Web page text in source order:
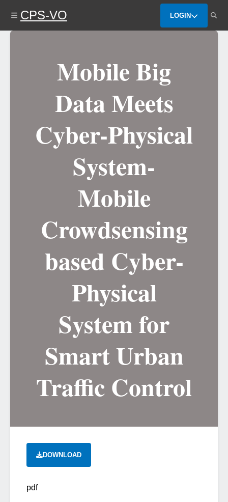
content
CPS-VO LOGIN
Mobile Big
Data Meets
Cyber-Physical
System-
Mobile
Crowdsensing
based Cyber-
Physical
System for
Smart Urban
Traffic Control
DOWNLOAD
pdf